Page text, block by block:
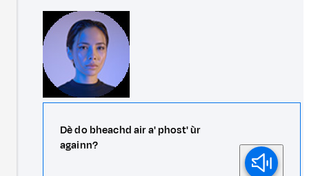
Dè do bheachd air a' phost' ùr
againn?